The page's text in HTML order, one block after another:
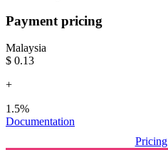
Payment pricing
Malaysia
$0.13
+
1.5%
Documentation
Pricing